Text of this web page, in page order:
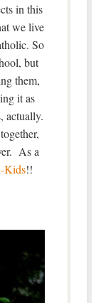
in this
we live
So
but
them,
it as
actually.
As a
Kids!!